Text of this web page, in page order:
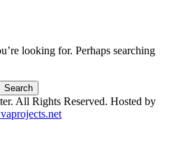
looking for. Perhaps searching
All Rights Reserved. Hosted by